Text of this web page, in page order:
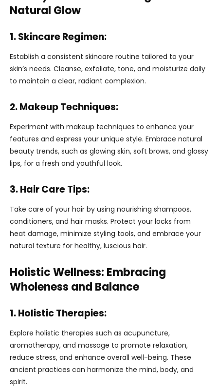
Natural Glow
1. Skincare Regimen:
Establish a consistent skincare routine tailored to your
skin’s needs. Cleanse, exfoliate, tone, and moisturize daily
to maintain a clear, radiant complexion.
2. Makeup Techniques:
Experiment with makeup techniques to enhance your
features and express your unique style. Embrace natural
beauty trends, such as glowing skin, soft brows, and glossy
lips, for a fresh and youthful look.
3. Hair Care Tips:
Take care of your hair by using nourishing shampoos,
conditioners, and hair masks. Protect your locks from
heat damage, minimize styling tools, and embrace your
natural texture for healthy, luscious hair.
Holistic Wellness: Embracing
Wholeness and Balance
1. Holistic Therapies:
Explore holistic therapies such as acupuncture,
aromatherapy, and massage to promote relaxation,
reduce stress, and enhance overall well-being. These
ancient practices can harmonize the mind, body, and
spirit.